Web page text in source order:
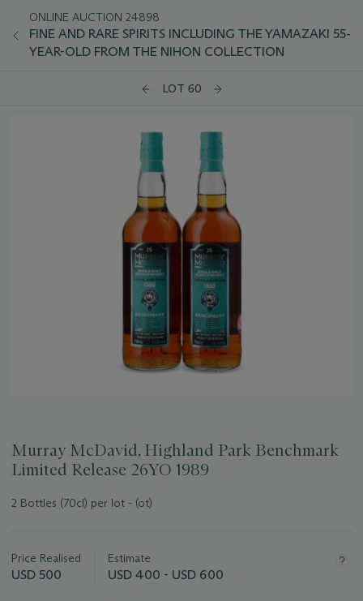
ONLINE AUCTION 24898
FINE AND RARE SPIRITS INCLUDING THE YAMAZAKI 55-
YEAR-OLD FROM THE NIHON COLLECTION
LOT 60
Murray McDavid, Highland Park Benchmark
Limited Release 26YO 1989
2 Bottles (70cl) per lot - (ot)
about
this
Price Realised
USD 500
Estimate
USD 400 - USD 600